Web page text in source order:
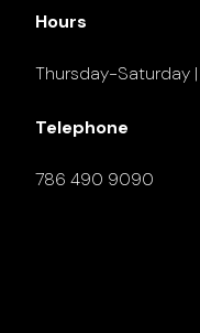
Hours
Thursday-Saturday
Telephone
786 490 9090